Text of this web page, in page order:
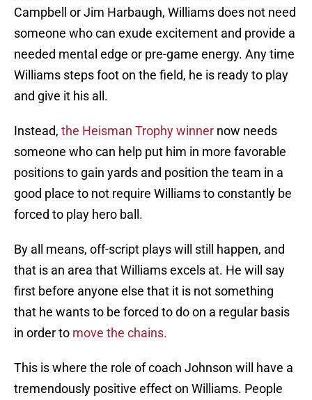
Campbell or Jim Harbaugh, Williams does not need
someone who can exude excitement and provide a
needed mental edge or pre-game energy. Any time
Williams steps foot on the field, he is ready to play
and give it his all.
Instead, the Heisman Trophy winner now needs
someone who can help put him in more favorable
positions to gain yards and position the team in a
good place to not require Williams to constantly be
forced to play hero ball.
By all means, off-script plays will still happen, and
that is an area that Williams excels at. He will say
first before anyone else that it is not something
that he wants to be forced to do on a regular basis
in order to move the chains.
This is where the role of coach Johnson will have a
tremendously positive effect on Williams. People